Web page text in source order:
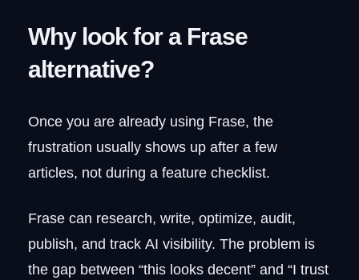
Retirement and pricing
Frase alternatives compared:
features, pricing, and best fit
FAQ
Is Frase still worth using?
Does Google penalize AI-generated
Which Frase alternative is best for
beginners?
Can I use Frase together with another
tool?
Why look for a Frase
alternative?
Once you are already using Frase, the
frustration usually shows up after a few
articles, not during a feature checklist.
Frase can research, write, optimize, audit,
publish, and track AI visibility. The problem is
the gap between “this looks decent” and “I trust